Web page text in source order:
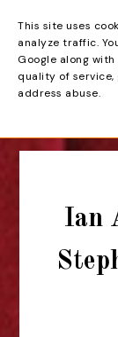
Ian
This site uses
analyze traffic.
Google along
quality of
address abuse.